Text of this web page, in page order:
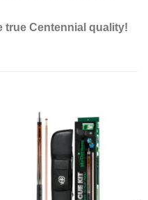
true Centennial quality!